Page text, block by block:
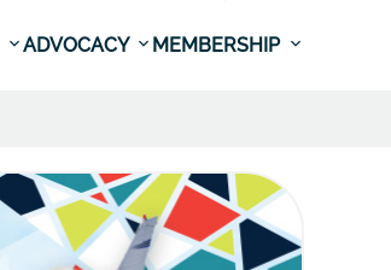
ADVOCACY MEMBERSHIP